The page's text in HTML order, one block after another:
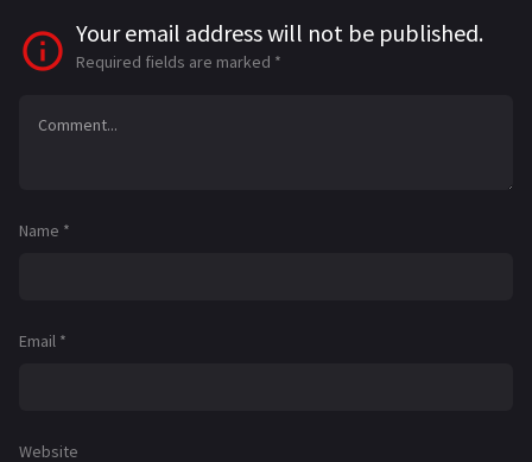
Your email address will not be published.
Required fields are marked *
Name *
Email *
Website